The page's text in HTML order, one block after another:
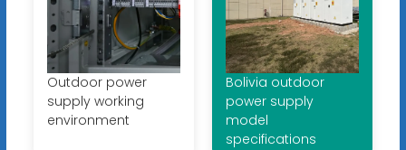
Outdoor power
supply working
environment
Bolivia outdoor
power supply
model
specifications